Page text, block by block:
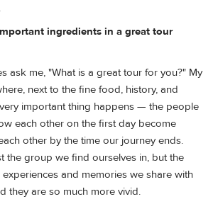
ingredients in a great tour
ask me, "What is a great tour for you?" My
next to the fine food, history, and
important thing happens — the people
each other on the first day become
other by the time our journey ends.
the group we find ourselves in, but the
and memories we share with
they are so much more vivid.